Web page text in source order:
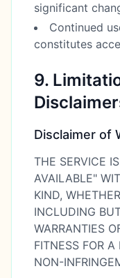
significant
Continued
constitutes
9.
Disclaimer of
THE SERVICE
AVAILABLE"
KIND,
INCLUDING
WARRANTIES
FITNESS FOR
NON-